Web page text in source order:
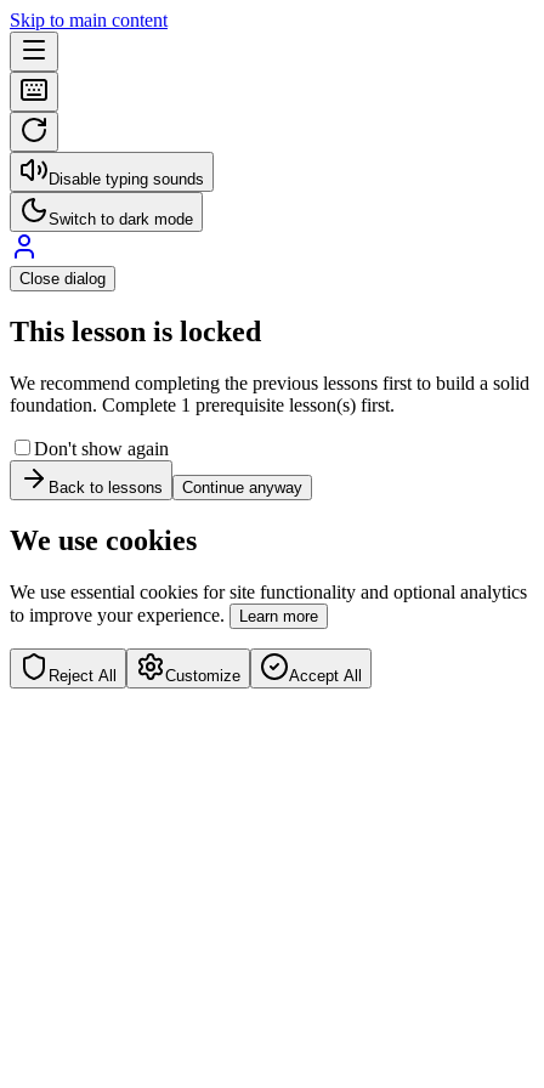
Skip to main content
Disable typing sounds
Switch to dark mode
Close dialog
This lesson is locked
We recommend completing the previous lessons first to build a solid
foundation. Complete 1 prerequisite lesson(s) first.
Don't show again
Back to lessons Continue anyway
We use cookies
We use essential cookies for site functionality and optional analytics
to improve your experience.
Learn more
Reject All Customize Accept All